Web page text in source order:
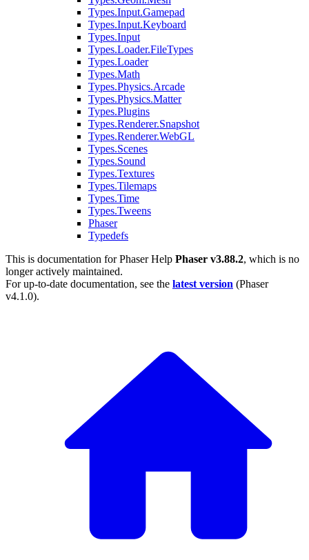
Types.Input.Gamepad
Types.Input.Keyboard
Types.Input
Types.Loader.FileTypes
Types.Loader
Types.Math
Types.Physics.Arcade
Types.Physics.Matter
Types.Plugins
Types.Renderer.Snapshot
Types.Renderer.WebGL
Types.Scenes
Types.Sound
Types.Textures
Types.Tilemaps
Types.Time
Types.Tweens
Phaser
Typedefs
This is documentation forPhaser Help Phaser v3.88.2, which is no
longer actively maintained.
For up-to-date documentation, see the latest version (Phaser
v4.1.0).